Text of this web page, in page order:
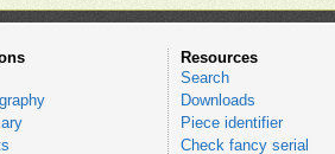
Resources
Search
Downloads
Piece identifier
Check fancy serial